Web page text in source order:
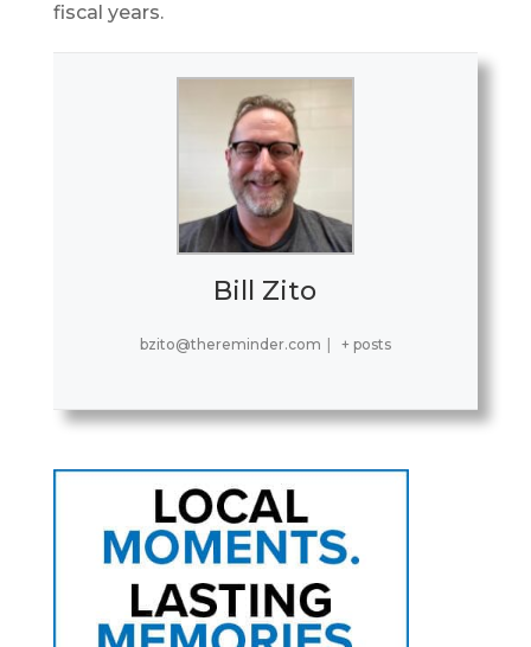
fiscal years.
Bill Zito
bzito@thereminder.com + posts